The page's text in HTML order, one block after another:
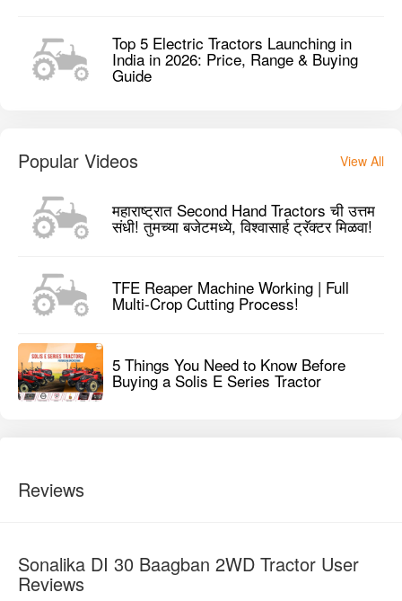
Top 5 Electric Tractors Launching in
India in 2026: Price, Range & Buying
Guide
Popular Videos View All
महाराष्ट्रात Second Hand Tractors ची उत्तम
संधी! तुमच्या बजेटमध्ये, विश्वासार्ह ट्रॅक्टर मिळवा!
TFE Reaper Machine Working | Full
Multi-Crop Cutting Process!
5 Things You Need to Know Before
Buying a Solis E Series Tractor
Reviews
Sonalika DI 30 Baagban 2WD Tractor User
Reviews